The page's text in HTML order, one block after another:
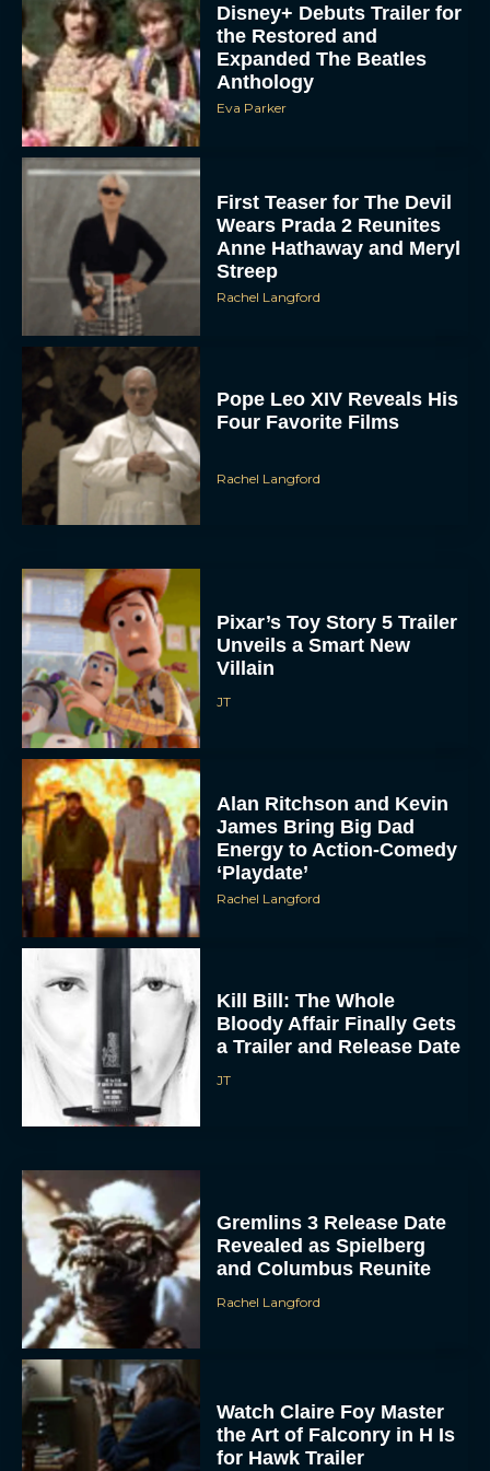
To provide the best experiences, we use technologies like cookies to store
and/or access device information. Consenting to these technologies will allow us
to process data such as browsing behavior or unique IDs on this site. Not
consenting or withdrawing consent, may adversely affect certain features and
functions.
DENY
Disney+ Debuts Trailer for
the Restored and
Expanded The Beatles
Anthology
Eva Parker
First Teaser for The Devil
Wears Prada 2 Reunites
Anne Hathaway and Meryl
Streep
Rachel Langford
Pope Leo XIV Reveals His
Four Favorite Films
Rachel Langford
Pixar’s Toy Story 5 Trailer
Unveils a Smart New
Villain
JT
Alan Ritchson and Kevin
James Bring Big Dad
Energy to Action-Comedy
‘Playdate’
Rachel Langford
Kill Bill: The Whole
Bloody Affair Finally Gets
a Trailer and Release Date
JT
Gremlins 3 Release Date
Revealed as Spielberg
and Columbus Reunite
Rachel Langford
Watch Claire Foy Master
the Art of Falconry in H Is
for Hawk Trailer